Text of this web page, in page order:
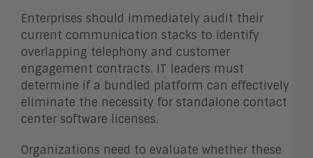
Enterprises should immediately audit their
current communication stacks to identify
overlapping telephony and customer
engagement contracts. IT leaders must
determine if a bundled platform can effectively
eliminate the necessity for standalone contact
center software licenses.
Organizations need to evaluate whether these